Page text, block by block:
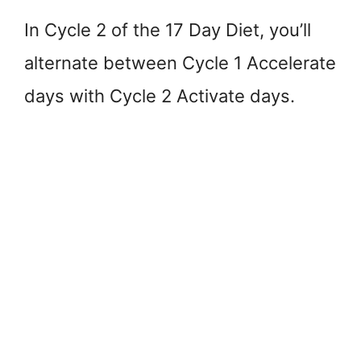
In Cycle 2 of the 17 Day Diet, you’ll
alternate between Cycle 1 Accelerate
days with Cycle 2 Activate days.